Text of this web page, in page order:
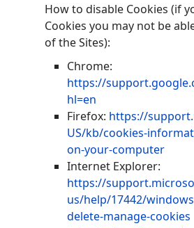
How to disable Cookies (if
Cookies you may not be
of the Sites):
Chrome:
https://
hl=en
Firefox: https://
US/kb/cookies-
on-your-computer
Internet Explorer:
https://
us/help/17442/
delete-manage-cookies